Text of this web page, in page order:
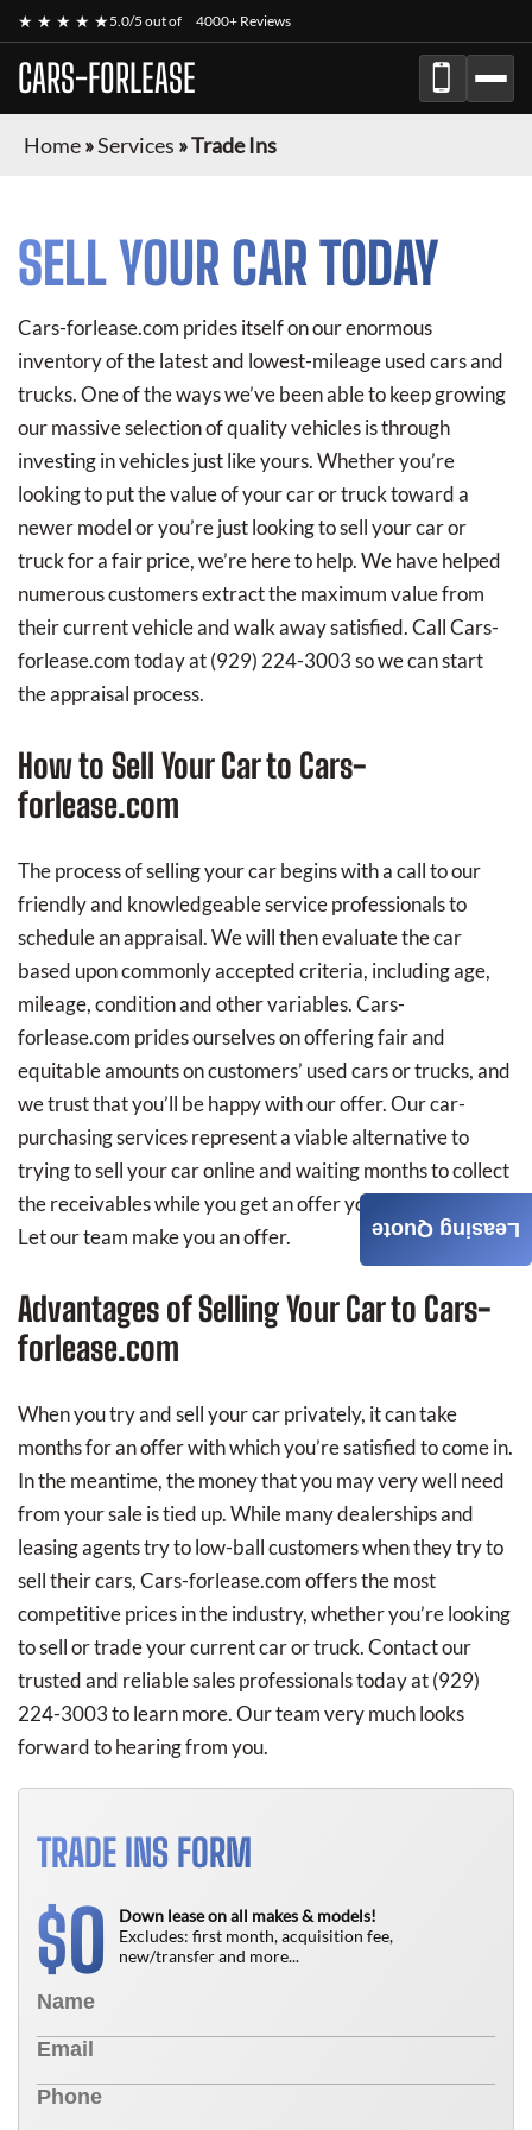
★ ★ ★ ★ ★5.0/5 out of 4000+ Reviews
CARS-FORLEASE
Home»Services »Trade Ins
SELL YOUR CAR TODAY
Cars-forlease.com prides itself on our enormous
inventory of the latest and lowest-mileage used cars and
trucks. One of the ways we’ve been able to keep growing
our massive selection of quality vehicles is through
investing in vehicles just like yours. Whether you’re
looking to put the value of your car or truck toward a
newer model or you’re just looking to sell your car or
truck for a fair price, we’re here to help. We have helped
numerous customers extract the maximum value from
their current vehicle and walk away satisfied. Call Cars-
forlease.com today at(929) 224-3003so we can start
the appraisal process.
How to Sell Your Car to Cars-
forlease.com
The process of selling your car begins with a call to our
friendly and knowledgeable service professionals to
schedule an appraisal. We will then evaluate the car
based upon commonly accepted criteria, including age,
mileage, condition and other variables. Cars-
forlease.com prides ourselves on offering fair and
equitable amounts on customers’ used cars or trucks, and
we trust that you’ll be happy with our offer. Our car-
purchasing services represent a viable alternative to
trying to sell your car online and waiting months to collect
the receivables while you get an offer you’re happy with.
Let our team make you an offer.
Advantages of Selling Your Car to Cars-
forlease.com
When you try and sell your car privately, it can take
months for an offer with which you’re satisfied to come in.
In the meantime, the money that you may very well need
from your sale is tied up. While many dealerships and
leasing agents try to low-ball customers when they try to
sell their cars, Cars-forlease.com offers the most
competitive prices in the industry, whether you’re looking
to sell or trade your current car or truck. Contact our
trusted and reliable sales professionals today at(929)
224-3003to learn more. Our team very much looks
forward to hearing from you.
TRADE INS FORM
$0
Down lease on all makes & models!
Excludes: first month, acquisition fee,
new/transfer and more...
Leasing Quote